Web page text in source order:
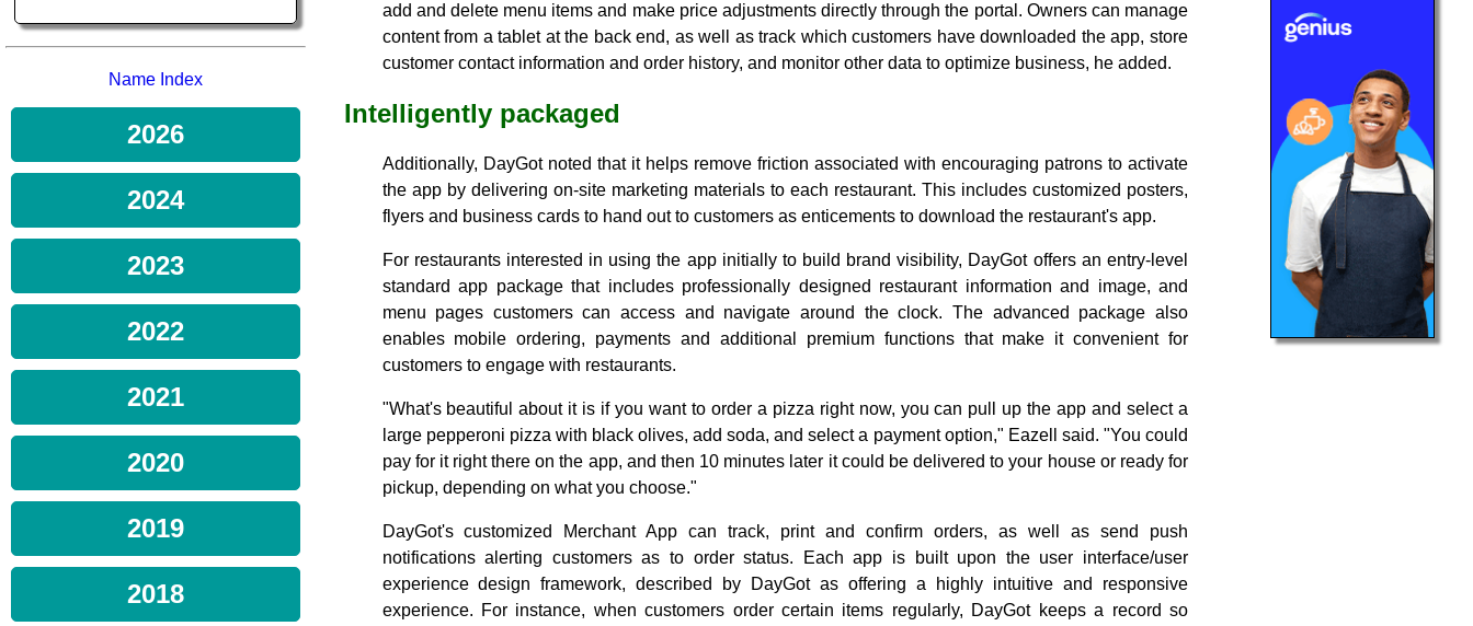
Name Index
2026
2024
2023
2022
2021
2020
2019
2018
add and delete menu items and make price adjustments directly through the portal. Owners can manage
content from a tablet at the back end, as well as track which customers have downloaded the app, store
customer contact information and order history, and monitor other data to optimize business, he added.
Intelligently packaged
Additionally, DayGot noted that it helps remove friction associated with encouraging patrons to activate
the app by delivering on-site marketing materials to each restaurant. This includes customized posters,
flyers and business cards to hand out to customers as enticements to download the restaurant's app.
For restaurants interested in using the app initially to build brand visibility, DayGot offers an entry-level
standard app package that includes professionally designed restaurant information and image, and
menu pages customers can access and navigate around the clock. The advanced package also
enables mobile ordering, payments and additional premium functions that make it convenient for
customers to engage with restaurants.
"What's beautiful about it is if you want to order a pizza right now, you can pull up the app and select a
large pepperoni pizza with black olives, add soda, and select a payment option," Eazell said. "You could
pay for it right there on the app, and then 10 minutes later it could be delivered to your house or ready for
pickup, depending on what you choose."
DayGot's customized Merchant App can track, print and confirm orders, as well as send push
notifications alerting customers as to order status. Each app is built upon the user interface/user
experience design framework, described by DayGot as offering a highly intuitive and responsive
experience. For instance, when customers order certain items regularly, DayGot keeps a record so